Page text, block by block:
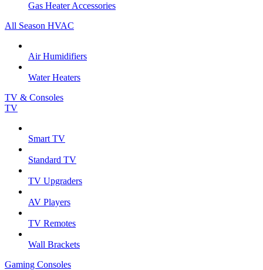
Gas Heater Accessories
All Season HVAC
Air Humidifiers
Water Heaters
TV & Consoles
TV
Smart TV
Standard TV
TV Upgraders
AV Players
TV Remotes
Wall Brackets
Gaming Consoles